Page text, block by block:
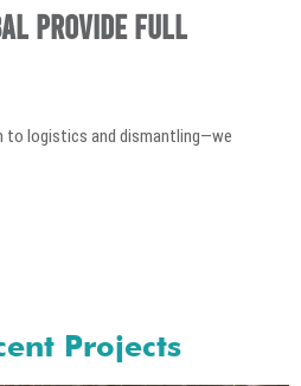
provide full
to logistics and dismantling—we
Projects